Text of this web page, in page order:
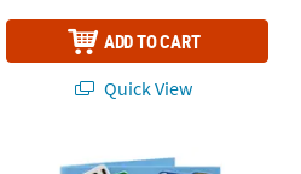
ADD TO CART
Quick View
Back Craft Kit - Makes 12
5" x 7" Father’s Day Dad Joke